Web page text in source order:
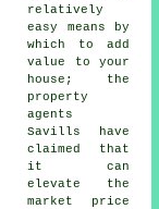
relatively
easy means by
which to add
value to your
house; the
property
agents
Savills have
claimed that
it can
elevate the
market price